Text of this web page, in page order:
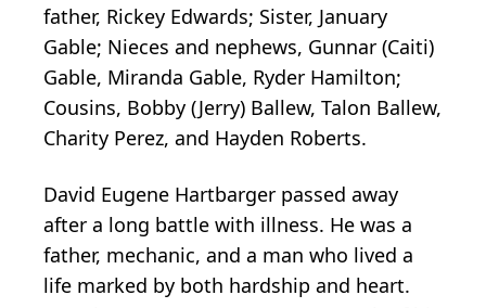
father, Rickey Edwards; Sister, January
Gable; Nieces and nephews, Gunnar (Caiti)
Gable, Miranda Gable, Ryder Hamilton;
Cousins, Bobby (Jerry) Ballew, Talon Ballew,
Charity Perez, and Hayden Roberts.
David Eugene Hartbarger passed away
after a long battle with illness. He was a
father, mechanic, and a man who lived a
life marked by both hardship and heart.